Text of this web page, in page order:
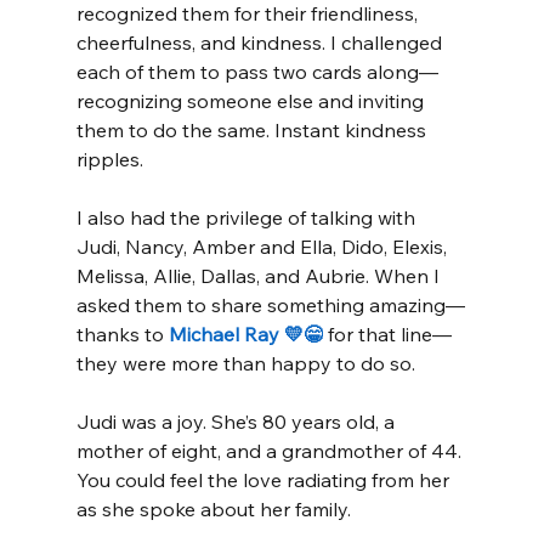
recognized them for their friendliness,
cheerfulness, and kindness. I challenged
each of them to pass two cards along—
recognizing someone else and inviting
them to do the same. Instant kindness
ripples.
I also had the privilege of talking with
Judi, Nancy, Amber and Ella, Dido, Elexis,
Melissa, Allie, Dallas, and Aubrie. When I
asked them to share something amazing—
thanks to Michael Ray 💛😁 for that line—
they were more than happy to do so.
Judi was a joy. She’s 80 years old, a
mother of eight, and a grandmother of 44.
You could feel the love radiating from her
as she spoke about her family.